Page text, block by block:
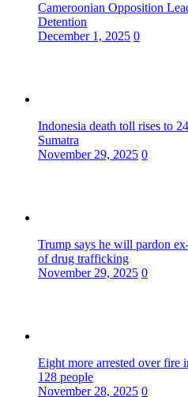
Cameroonian Opposition
Detention
December 1, 2025 0
Indonesia death toll rises to
Sumatra
November 29, 2025 0
Trump says he will pardon
of drug trafficking
November 29, 2025 0
Eight more arrested over fire
128 people
November 28, 2025 0